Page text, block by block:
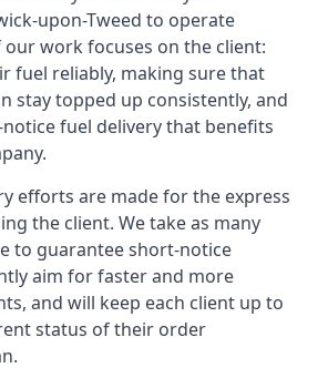
upon-Tweed to operate
our work focuses on the client:
fuel reliably, making sure that
stay topped up consistently, and
fuel delivery that benefits
efforts are made for the express
the client. We take as many
to guarantee short-notice
aim for faster and more
and will keep each client up to
status of their order